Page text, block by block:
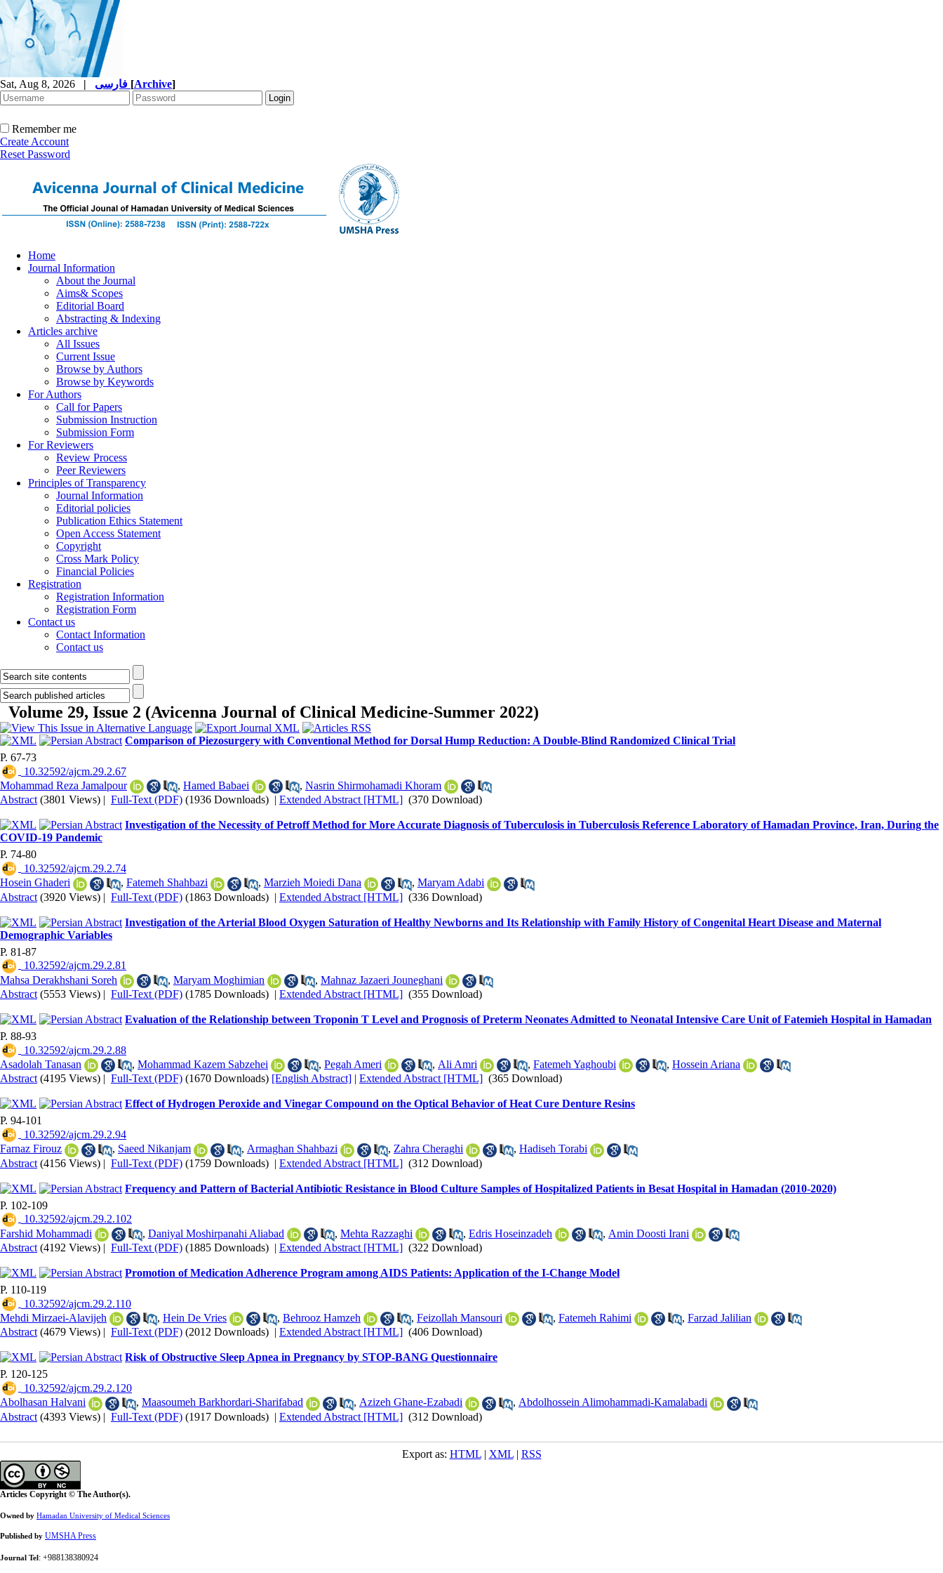
Sat, Aug 8, 2026 | [Archive]
Remember me
Create Account
Reset Password
Home
Journal Information
About the Journal
Aims& Scopes
Editorial Board
Abstracting & Indexing
Articles archive
All Issues
Current Issue
Browse by Authors
Browse by Keywords
For Authors
Call for Papers
Submission Instruction
Submission Form
For Reviewers
Review Process
Peer Reviewers
Principles of Transparency
Journal Information
Editorial policies
Publication Ethics Statement
Open Access Statement
Copyright
Cross Mark Policy
Financial Policies
Registration
Registration Information
Registration Form
Contact us
Contact Information
Contact us
Volume 29, Issue 2 (Avicenna Journal of Clinical Medicine-Summer 2022)
Comparison of Piezosurgery with Conventional Method for Dorsal Hump Reduction: A Double-Blind Randomized Clinical Trial
P. 67-73
‎ 10.32592/ajcm.29.2.67
Mohammad Reza Jamalpour
, Hamed Babaei , Nasrin Shirmohamadi Khoram
Abstract (3801 Views) | Full-Text (PDF) (1936 Downloads) | Extended Abstract [HTML] (370 Download)
Investigation of the Necessity of Petroff Method for More Accurate Diagnosis of Tuberculosis in Tuberculosis Reference Laboratory of Hamadan Province, Iran, During the
COVID-19 Pandemic
P. 74-80
‎ 10.32592/ajcm.29.2.74
Hosein Ghaderi
, Fatemeh Shahbazi , Marzieh Moiedi Dana , Maryam Adabi
Abstract (3920 Views) | Full-Text (PDF) (1863 Downloads) | Extended Abstract [HTML] (336 Download)
Investigation of the Arterial Blood Oxygen Saturation of Healthy Newborns and Its Relationship with Family History of Congenital Heart Disease and Maternal
Demographic Variables
P. 81-87
‎ 10.32592/ajcm.29.2.81
Mahsa Derakhshani Soreh
, Maryam Moghimian , Mahnaz Jazaeri Jouneghani
Abstract (5553 Views) | Full-Text (PDF) (1785 Downloads) | Extended Abstract [HTML] (355 Download)
Evaluation of the Relationship between Troponin T Level and Prognosis of Preterm Neonates Admitted to Neonatal Intensive Care Unit of Fatemieh Hospital in Hamadan
P. 88-93
‎ 10.32592/ajcm.29.2.88
Asadolah Tanasan
, Mohammad Kazem Sabzehei , Pegah Ameri , Ali Amri , Fatemeh Yaghoubi , Hossein Ariana
Abstract (4195 Views) | Full-Text (PDF) (1670 Downloads) [English Abstract] | Extended Abstract [HTML] (365 Download)
Effect of Hydrogen Peroxide and Vinegar Compound on the Optical Behavior of Heat Cure Denture Resins
P. 94-101
‎ 10.32592/ajcm.29.2.94
Farnaz Firouz
, Saeed Nikanjam , Armaghan Shahbazi , Zahra Cheraghi , Hadiseh Torabi
Abstract (4156 Views) | Full-Text (PDF) (1759 Downloads) | Extended Abstract [HTML] (312 Download)
Frequency and Pattern of Bacterial Antibiotic Resistance in Blood Culture Samples of Hospitalized Patients in Besat Hospital in Hamadan (2010-2020)
P. 102-109
‎ 10.32592/ajcm.29.2.102
Farshid Mohammadi
, Daniyal Moshirpanahi Aliabad , Mehta Razzaghi , Edris Hoseinzadeh , Amin Doosti Irani
Abstract (4192 Views) | Full-Text (PDF) (1885 Downloads) | Extended Abstract [HTML] (322 Download)
Promotion of Medication Adherence Program among AIDS Patients: Application of the I-Change Model
P. 110-119
‎ 10.32592/ajcm.29.2.110
Mehdi Mirzaei-Alavijeh
, Hein De Vries , Behrooz Hamzeh , Feizollah Mansouri , Fatemeh Rahimi , Farzad Jalilian
Abstract (4679 Views) | Full-Text (PDF) (2012 Downloads) | Extended Abstract [HTML] (406 Download)
Risk of Obstructive Sleep Apnea in Pregnancy by STOP-BANG Questionnaire
P. 120-125
‎ 10.32592/ajcm.29.2.120
Abolhasan Halvani
, Maasoumeh Barkhordari-Sharifabad , Azizeh Ghane-Ezabadi , Abdolhossein Alimohammadi-Kamalabadi
Abstract (4393 Views) | Full-Text (PDF) (1917 Downloads) | Extended Abstract [HTML] (312 Download)
Export as: HTML| XML| RSS
Articles Copyright © The Author(s).
Owned by Hamadan University of Medical Sciences
Published by UMSHA Press
Journal Tel: +988138380924